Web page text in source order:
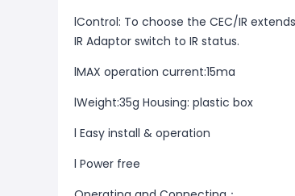
lControl: To choose the CEC/IR
IR Adaptor switch to IR status.
lMAX operation current:15ma
lWeight:35g Housing: plastic box
l Easy install & operation
l Power free